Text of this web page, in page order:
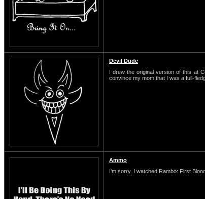
Devil Dude
I drew the original version of this at
convince my mom that I was a full-
Ammo
I'm sorry. I watched Rambo: First